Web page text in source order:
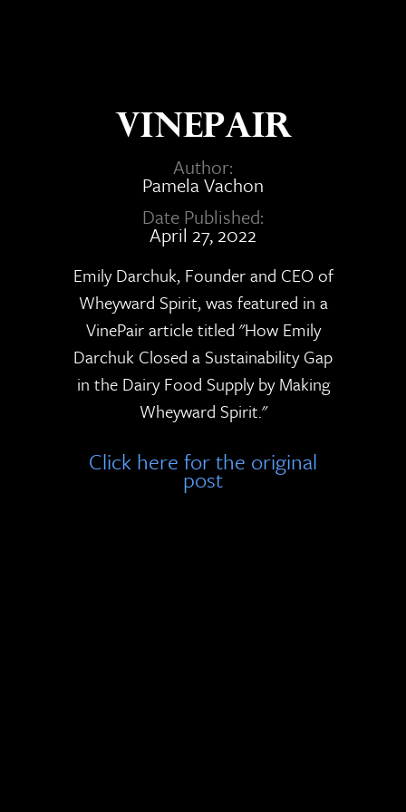
VinePair
Author:
Pamela Vachon
Date Published:
April 27, 2022
Emily Darchuk, Founder and CEO of
Wheyward Spirit, was featured in a
VinePair article titled "How Emily
Darchuk Closed a Sustainability Gap
in the Dairy Food Supply by Making
Wheyward Spirit."
Click here for the original
post